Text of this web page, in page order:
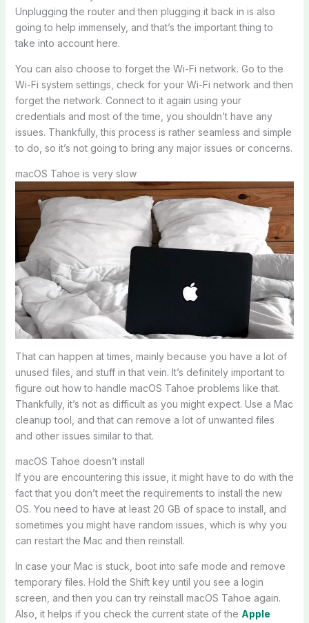
Unplugging the router and then plugging it back in is also
going to help immensely, and that’s the important thing to
take into account here.
You can also choose to forget the Wi-Fi network. Go to the
Wi-Fi system settings, check for your Wi-Fi network and then
forget the network. Connect to it again using your
credentials and most of the time, you shouldn’t have any
issues. Thankfully, this process is rather seamless and simple
to do, so it’s not going to bring any major issues or concerns.
macOS Tahoe is very slow
That can happen at times, mainly because you have a lot of
unused files, and stuff in that vein. It’s definitely important to
figure out how to handle macOS Tahoe problems like that.
Thankfully, it’s not as difficult as you might expect. Use a Mac
cleanup tool, and that can remove a lot of unwanted files
and other issues similar to that.
macOS Tahoe doesn’t install
If you are encountering this issue, it might have to do with the
fact that you don’t meet the requirements to install the new
OS. You need to have at least 20 GB of space to install, and
sometimes you might have random issues, which is why you
can restart the Mac and then reinstall.
In case your Mac is stuck, boot into safe mode and remove
temporary files. Hold the Shift key until you see a login
screen, and then you can try reinstall macOS Tahoe again.
Also, it helps if you check the current state of the Apple